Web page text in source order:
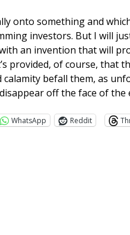
onto something and
investors. But I will
an invention that will
provided, of course, that
befall them, as
off the face of the
WhatsApp Reddit